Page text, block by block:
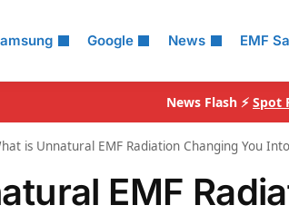
Google News EMF
News Flash ⚡ Spot
is Unnatural EMF Radiation Changing You
EMF